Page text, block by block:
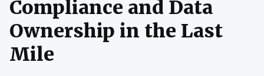
Compliance and Data
Ownership in the Last
Mile